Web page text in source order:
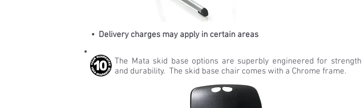
• Delivery charges may apply in certain areas
The Mata skid base options are superbly engineered for strength
and durability. The skid base chair comes with a Chrome frame.